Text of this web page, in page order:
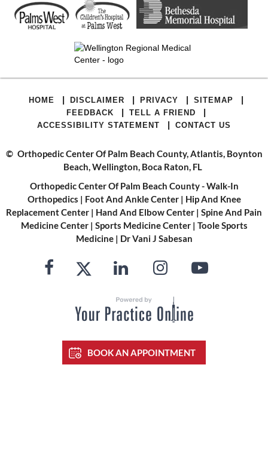
HOME | DISCLAIMER | PRIVACY | SITEMAP |
FEEDBACK | TELL A FRIEND |
ACCESSIBILITY STATEMENT | CONTACT US
© Orthopedic Center Of Palm Beach County, Atlantis, Boynton
Beach, Wellington, Boca Raton, FL
Orthopedic Center Of Palm Beach County - Walk-In
Orthopedics | Foot And Ankle Center| Hip And Knee
Replacement Center | Hand And Elbow Center | Spine And Pain
Medicine Center| Sports Medicine Center| Toole Sports
Medicine| Dr Vani J Sabesan
BOOK AN APPOINTMENT